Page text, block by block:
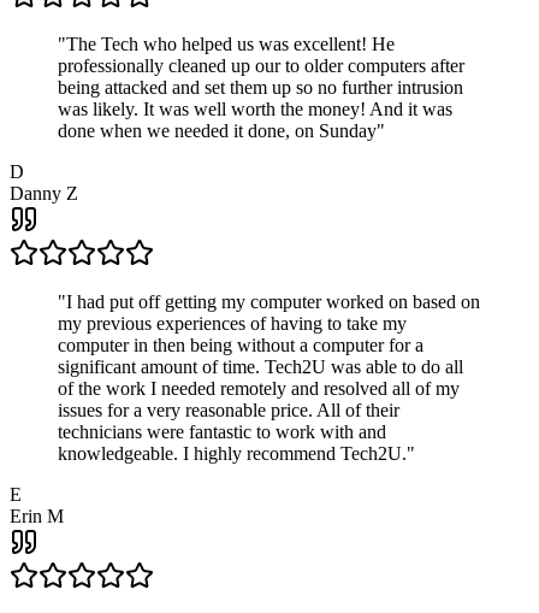
"The Tech who helped us was excellent! He
professionally cleaned up our to older computers after
being attacked and set them up so no further intrusion
was likely. It was well worth the money! And it was
done when we needed it done, on Sunday"
D
Danny Z
"I had put off getting my computer worked on based on
my previous experiences of having to take my
computer in then being without a computer for a
significant amount of time. Tech2U was able to do all
of the work I needed remotely and resolved all of my
issues for a very reasonable price. All of their
technicians were fantastic to work with and
knowledgeable. I highly recommend Tech2U."
E
Erin M